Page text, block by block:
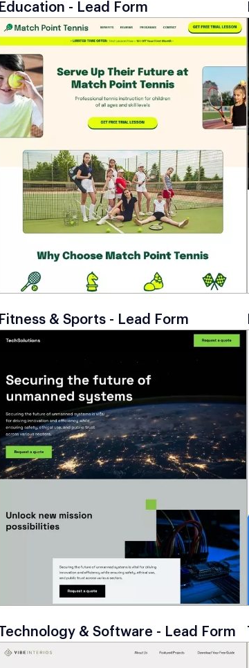
Education - Lead Form
Fitness & Sports - Lead Form
Technology & Software - Lead Form